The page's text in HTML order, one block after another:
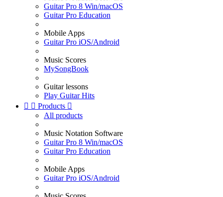
Guitar Pro 8 Win/macOS
Guitar Pro Education
Mobile Apps
Guitar Pro iOS/Android
Music Scores
MySongBook
Guitar lessons
Play Guitar Hits
  Products 
All products
Music Notation Software
Guitar Pro 8 Win/macOS
Guitar Pro Education
Mobile Apps
Guitar Pro iOS/Android